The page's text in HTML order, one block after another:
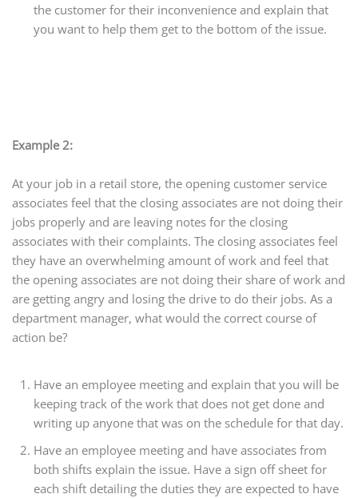
the customer for their inconvenience and explain that
you want to help them get to the bottom of the issue.
Example 2:
At your job in a retail store, the opening customer service
associates feel that the closing associates are not doing their
jobs properly and are leaving notes for the closing
associates with their complaints. The closing associates feel
they have an overwhelming amount of work and feel that
the opening associates are not doing their share of work and
are getting angry and losing the drive to do their jobs. As a
department manager, what would the correct course of
action be?
Have an employee meeting and explain that you will be
keeping track of the work that does not get done and
writing up anyone that was on the schedule for that day.
Have an employee meeting and have associates from
both shifts explain the issue. Have a sign off sheet for
each shift detailing the duties they are expected to have